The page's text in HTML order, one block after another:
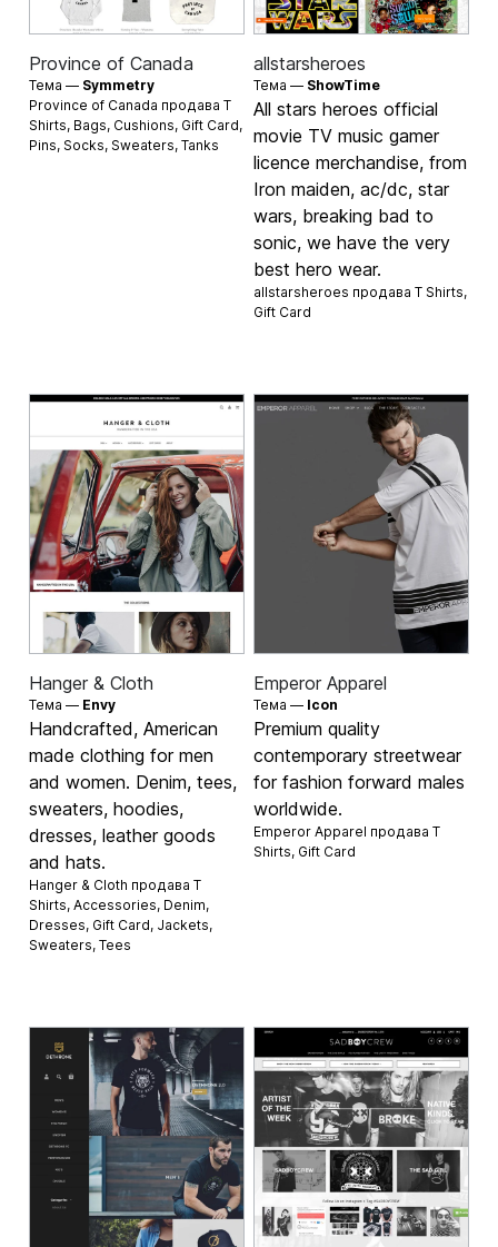
Province of Canada
Тема — Symmetry
Province of Canada продаваT
Shirts, Bags, Cushions, Gift Card,
Pins, Socks, Sweaters,Tanks
allstarsheroes
Тема — ShowTime
All stars heroes official
movie TV music gamer
licence merchandise, from
Iron maiden, ac/dc, star
wars, breaking bad to
sonic, we have the very
best hero wear.
allstarsheroes продава T Shirts,
Gift Card
Hanger & Cloth
Тема — Envy
Handcrafted, American
made clothing for men
and women. Denim, tees,
sweaters, hoodies,
dresses, leather goods
and hats.
Hanger & Cloth продаваT
Shirts,Accessories, Denim,
Dresses, Gift Card, Jackets,
Sweaters,Tees
Emperor Apparel
Тема — Icon
Premium quality
contemporary streetwear
for fashion forward males
worldwide.
Emperor Apparel продава T
Shirts, Gift Card